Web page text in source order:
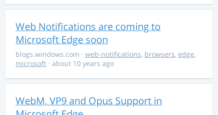
Web Notifications are coming to
Microsoft Edge soon
blogs.windows.com · web-notifications, browsers, edge,
microsoft · about 10 years ago
WebM, VP9 and Opus Support in